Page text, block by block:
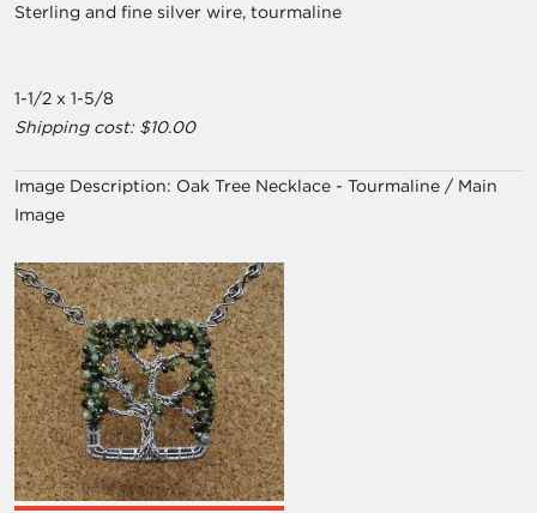
Sterling and fine silver wire, tourmaline
1-1/2 x 1-5/8
Shipping cost: $10.00
Image Description: Oak Tree Necklace - Tourmaline / Main
Image